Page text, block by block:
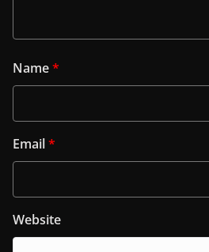
Name*
Email*
Website